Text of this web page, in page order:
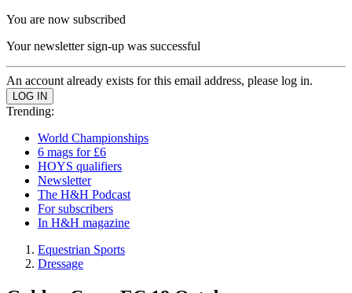
You are now subscribed
Your newsletter sign-up was successful
An account already exists for this email address, please log in.
Trending:
World Championships
6 mags for £6
HOYS qualifiers
Newsletter
The H&H Podcast
For subscribers
In H&H magazine
Equestrian Sports
Dressage